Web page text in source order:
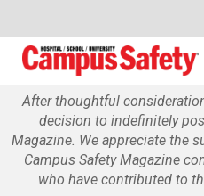
After thoughtful
decision to indefinitely
Magazine. We appreciate the
Campus Safety Magazine
who have contributed to